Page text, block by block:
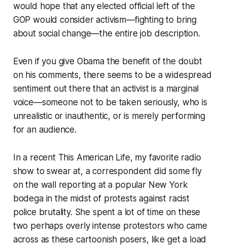
would hope that any elected official left of the
GOP would consider activism—fighting to bring
about social change—the entire job description.
Even if you give Obama the benefit of the doubt
on his comments, there seems to be a widespread
sentiment out there that an activist is a marginal
voice—someone not to be taken seriously, who is
unrealistic or inauthentic, or is merely performing
for an audience.
In a recent This American Life, my favorite radio
show to swear at, a correspondent did some fly
on the wall reporting at a popular New York
bodega in the midst of protests against racist
police brutality. She spent a lot of time on these
two perhaps overly intense protestors who came
across as these cartoonish posers, like get a load